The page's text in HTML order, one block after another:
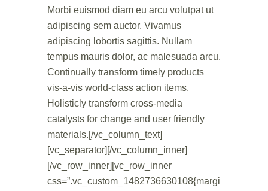
Morbi euismod diam eu arcu volutpat ut
adipiscing sem auctor. Vivamus
adipiscing lobortis sagittis. Nullam
tempus mauris dolor, ac malesuada arcu.
Continually transform timely products
vis-a-vis world-class action items.
Holisticly transform cross-media
catalysts for change and user friendly
materials.[/vc_column_text]
[vc_separator][/vc_column_inner]
[/vc_row_inner][vc_row_inner
css=”.vc_custom_1482736630108{margin-